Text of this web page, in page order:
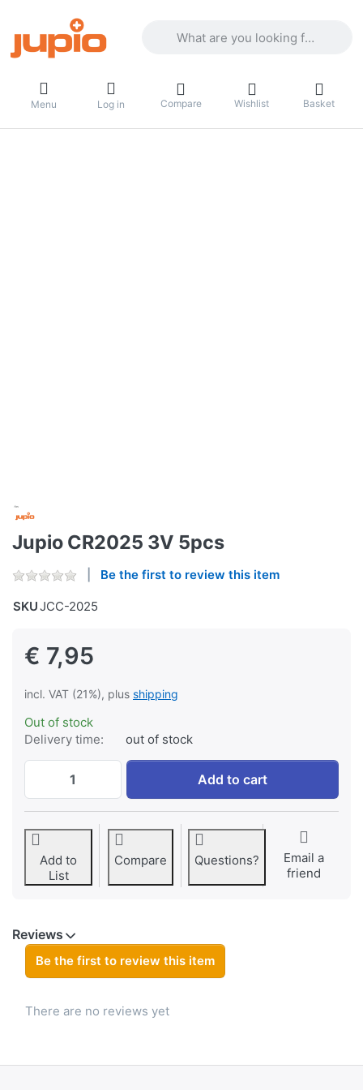
Menu Log in Compare Wishlist Basket
Jupio CR2025 3V 5pcs
Be the first to review this item
SKUJCC-2025
€ 7,95
incl. VAT (21%), plus shipping
Out of stock
Delivery time:
out of stock
Jupio CR2025 3V 5pcs at € 7,95, quantity
Add to cart
Add to
List
Compare Questions?
Email a
friend
Reviews
Be the first to review this item
There are no reviews yet